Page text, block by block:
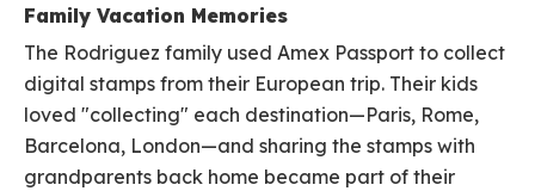
Family Vacation Memories
The Rodriguez family used Amex Passport to collect
digital stamps from their European trip. Their kids
loved "collecting" each destination—Paris, Rome,
Barcelona, London—and sharing the stamps with
grandparents back home became part of their